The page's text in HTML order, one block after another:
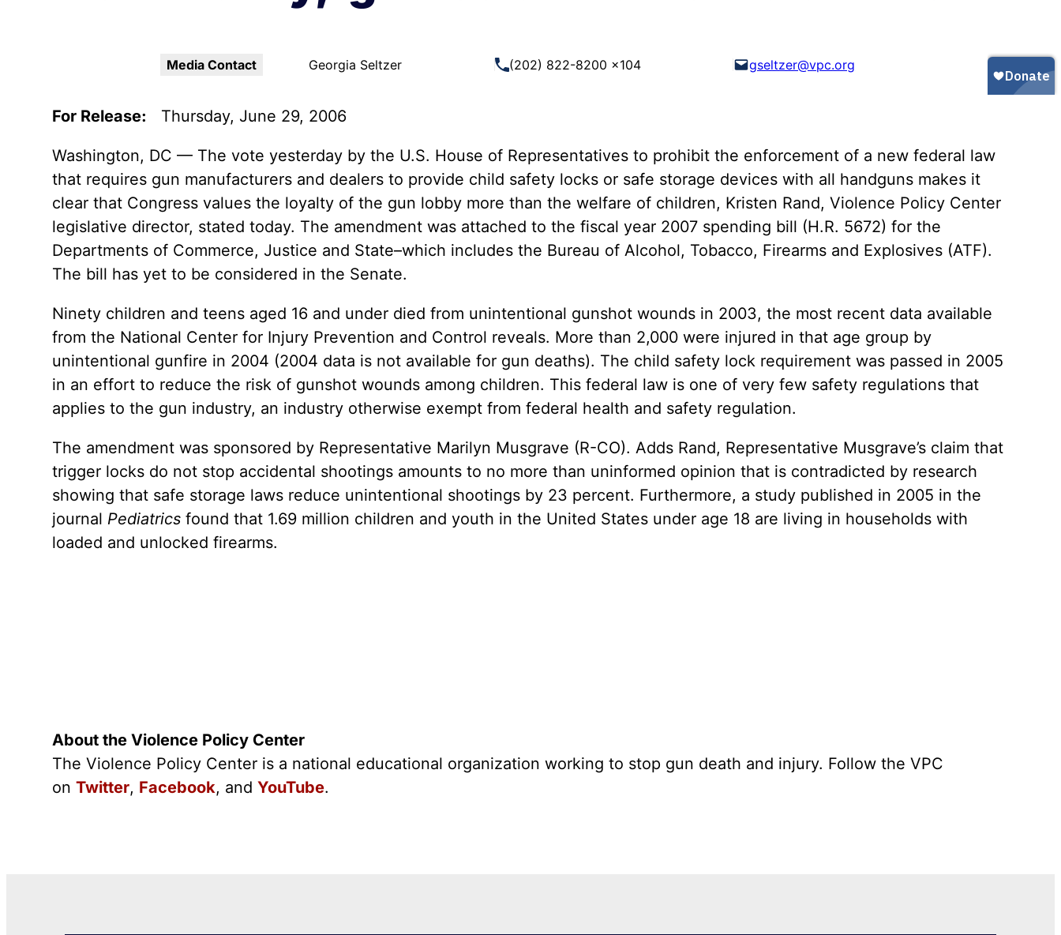
Youth Victimization
Texas
deserve, and demand, gun
Learn More
Ghost Guns
Silencers
Gun Trafficking to Mexico
Media Contact Georgia Seltzer (202) 822-8200 x104 gseltzer@vpc.org
For Release: Thursday, June 29, 2006
Washington, DC — The vote yesterday by the U.S. House of Representatives to prohibit the enforcement of a new federal law
that requires gun manufacturers and dealers to provide child safety locks or safe storage devices with all handguns makes it
clear that Congress values the loyalty of the gun lobby more than the welfare of children, Kristen Rand, Violence Policy Center
legislative director, stated today. The amendment was attached to the fiscal year 2007 spending bill (H.R. 5672) for the
Departments of Commerce, Justice and State–which includes the Bureau of Alcohol, Tobacco, Firearms and Explosives (ATF).
The bill has yet to be considered in the Senate.
Ninety children and teens aged 16 and under died from unintentional gunshot wounds in 2003, the most recent data available
from the National Center for Injury Prevention and Control reveals. More than 2,000 were injured in that age group by
unintentional gunfire in 2004 (2004 data is not available for gun deaths). The child safety lock requirement was passed in 2005
in an effort to reduce the risk of gunshot wounds among children. This federal law is one of very few safety regulations that
applies to the gun industry, an industry otherwise exempt from federal health and safety regulation.
The amendment was sponsored by Representative Marilyn Musgrave (R-CO). Adds Rand, Representative Musgrave’s claim that
trigger locks do not stop accidental shootings amounts to no more than uninformed opinion that is contradicted by research
showing that safe storage laws reduce unintentional shootings by 23 percent. Furthermore, a study published in 2005 in the
journal Pediatrics found that 1.69 million children and youth in the United States under age 18 are living in households with
loaded and unlocked firearms.
About the Violence Policy Center
The Violence Policy Center is a national educational organization working to stop gun death and injury. Follow the VPC
onTwitter, Facebook, andYouTube.